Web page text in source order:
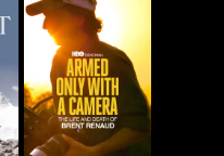
Armed Only With a
Camera